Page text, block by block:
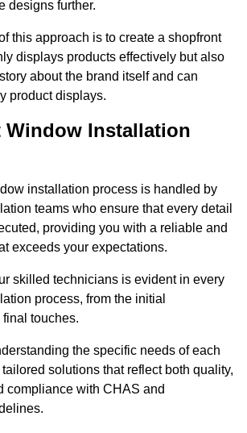
designs further.
this approach is to create a shopfront
displays products effectively but also
about the brand itself and can
product displays.
Window Installation
installation process is handled by
teams who ensure that every detail
providing you with a reliable and
exceeds your expectations.
skilled technicians is evident in every
process, from the initial
touches.
the specific needs of each
solutions that reflect both quality,
compliance with CHAS and